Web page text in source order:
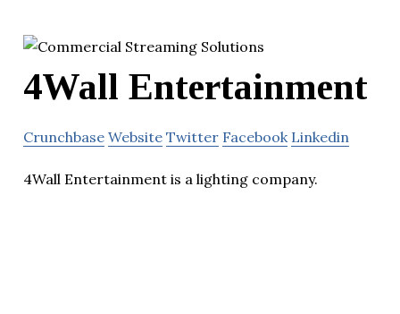
4Wall Entertainment
Crunchbase Website Twitter Facebook Linkedin
4Wall Entertainment is a lighting company.